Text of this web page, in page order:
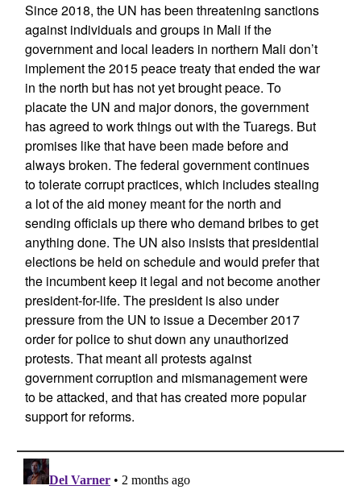
Since 2018, the UN has been threatening sanctions
against individuals and groups in Mali if the
government and local leaders in northern Mali don’t
implement the 2015 peace treaty that ended the war
in the north but has not yet brought peace. To
placate the UN and major donors, the government
has agreed to work things out with the Tuaregs. But
promises like that have been made before and
always broken. The federal government continues
to tolerate corrupt practices, which includes stealing
a lot of the aid money meant for the north and
sending officials up there who demand bribes to get
anything done. The UN also insists that presidential
elections be held on schedule and would prefer that
the incumbent keep it legal and not become another
president-for-life. The president is also under
pressure from the UN to issue a December 2017
order for police to shut down any unauthorized
protests. That meant all protests against
government corruption and mismanagement were
to be attacked, and that has created more popular
support for reforms.